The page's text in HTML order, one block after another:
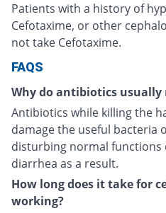
Patients with a history of
Cefotaxime, or other
not take Cefotaxime.
FAQS
Why do antibiotics
Antibiotics while killing the
damage the useful bacteria
disturbing normal functions
diarrhea as a result.
How long does it take for
working?